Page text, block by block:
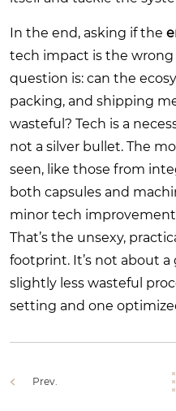
In the end, asking if the
tech impact is the
question is: can the
packing, and shipping
wasteful? Tech is a
not a silver bullet. The
seen, like those from
both capsules and
minor tech
That’s the unsexy,
footprint. It’s not about a
slightly less wasteful
setting and one
Prev.